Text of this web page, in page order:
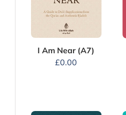
I Am Near (A7)
£0.00